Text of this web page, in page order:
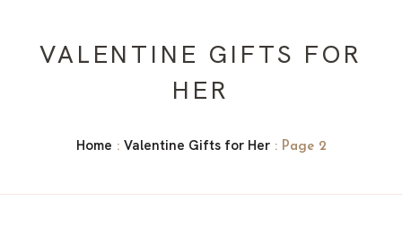
VALENTINE GIFTS FOR
HER
Home : Valentine Gifts for Her: Page 2